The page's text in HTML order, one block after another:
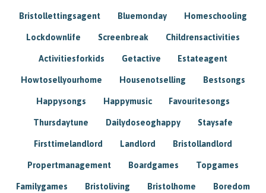
Bristollettingsagent Bluemonday Homeschooling
Lockdownlife Screenbreak Childrensactivities
Activitiesforkids Getactive Estateagent
Howtosellyourhome Housenotselling Bestsongs
Happysongs Happymusic Favouritesongs
Thursdaytune Dailydoseoghappy Staysafe
Firsttimelandlord Landlord Bristollandlord
Propertmanagement Boardgames Topgames
Familygames Bristoliving Bristolhome Boredom